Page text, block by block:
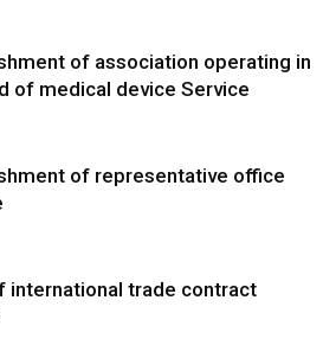
of association operating in
of medical device Service
of representative office
international trade contract